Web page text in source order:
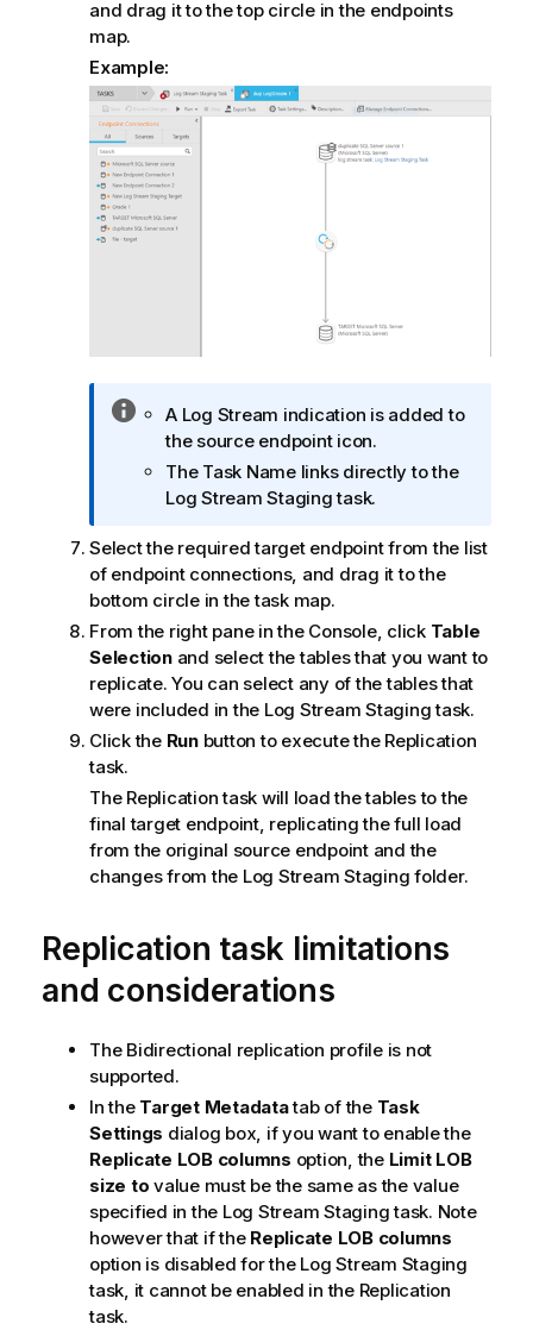
and drag it to the top circle in the endpoints
map.
Example:
I
f
m
a
o
n
n
o
t
A Log Stream indication is added to
the source endpoint icon.
The Task Name links directly to the
Log Stream Staging task.
Select the required target endpoint from the list
of endpoint connections, and drag it to the
bottom circle in the task map.
From the right pane in the Console, click Table
Selectionand select the tables that you want to
replicate. You can select any of the tables that
were included in the Log Stream Staging task.
Click the Runbutton to execute the Replication
task.
The Replicationtask will load the tables to the
final target endpoint, replicatingthe full load
from the original source endpoint and the
changes from the Log Stream Staging folder.
Replication task limitations
and considerations
The Bidirectional replication profile is not
supported.
In the Target Metadatatab of the Task
Settings dialog box, if you want to enable the
Replicate LOB columns option, the Limit LOB
size to value must be the same as the value
specified in the Log Stream Staging task. Note
however that if the Replicate LOB columns
option is disabled for the Log Stream Staging
task, it cannot be enabled in the Replication
task.